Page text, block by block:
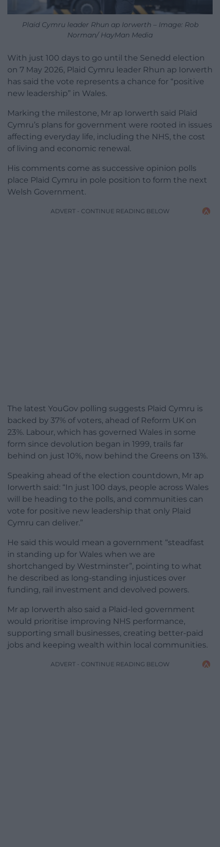
Plaid Cymru leader Rhun ap Iorwerth – Image: Rob
Norman/ HayMan Media
With just 100 days to go until the Senedd election
on 7 May 2026, Plaid Cymru leader Rhun ap Iorwerth
has said the vote represents a chance for “positive
new leadership” in Wales.
Marking the milestone, Mr ap Iorwerth said Plaid
Cymru’s plans for government were rooted in issues
affecting everyday life, including the NHS, the cost
of living and economic renewal.
His comments come as successive opinion polls
place Plaid Cymru in pole position to form the next
Welsh Government.
ADVERT - CONTINUE READING BELOW
The latest YouGov polling suggests Plaid Cymru is
backed by 37% of voters, ahead of Reform UK on
23%. Labour, which has governed Wales in some
form since devolution began in 1999, trails far
behind on just 10%, now behind the Greens on 13%.
Speaking ahead of the election countdown, Mr ap
Iorwerth said: “In just 100 days, people across Wales
will be heading to the polls, and communities can
vote for positive new leadership that only Plaid
Cymru can deliver.”
He said this would mean a government “steadfast
in standing up for Wales when we are
shortchanged by Westminster”, pointing to what
he described as long-standing injustices over
funding, rail investment and devolved powers.
Mr ap Iorwerth also said a Plaid-led government
would prioritise improving NHS performance,
supporting small businesses, creating better-paid
jobs and keeping wealth within local communities.
ADVERT - CONTINUE READING BELOW